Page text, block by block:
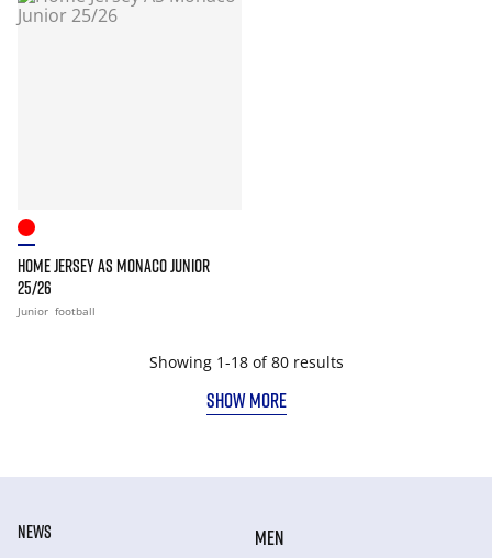
HOME JERSEY AS MONACO JUNIOR
25/26
Junior football
Showing 1-18 of 80 results
SHOW MORE
NEWS
MEN